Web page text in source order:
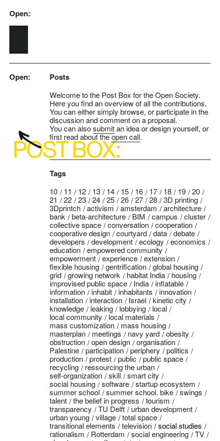
Skip to main content
Open:
Open: Posts
Welcome to the Post Box for the Open Society.
Here you find an overview of all the contributions.
You can either simply browse, or participate in the
discussion and comment on a proposal.
You can alsosubmitan idea or design yourself, or
first read about theopen call.
Tags
10 11 12 13 14 15 16 17 18 19
20
21
22 23 24 25 26 27 28
3D printing
3Dprintch
activism amsterdam
architecture
bank
beta-architecture BIM campus
cluster
collective space
conversation
cooperation
cooperative design
courtyard data
debate
developers
development ecology
economics
education
empowered community
empowerment
experience
extension
flexible housing
gentrification
global housing
grid
growing network habitat India
housing
improvised public space
India
inflatable
information
inhabit inhabitants
innovation
installation
interaction Israel
kinetic city
knowledge
leaking lobbying
local
local community
local materials
mass customization
mass housing
masterplan
meetings navy yard
obesity
obstruction
open design
organisation
Palestine
participation periphery
politics
production
protest public
public space
recycling
ressourcing the urban
self-organization
skill
smart city
social housing
software
startup ecosystem
summer school
summer school. bike
swings
talent
the belief in progress
tourism
transparency
TU Delft
urban development
urban young
village
total space
transitional elements
television
social studies
rationalism
Rotterdam social engineering
TV